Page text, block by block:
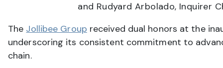
and Rudyard Arbolado, Inquirer
The Jollibee Group received dual honors at the
underscoring its consistent commitment to
chain.